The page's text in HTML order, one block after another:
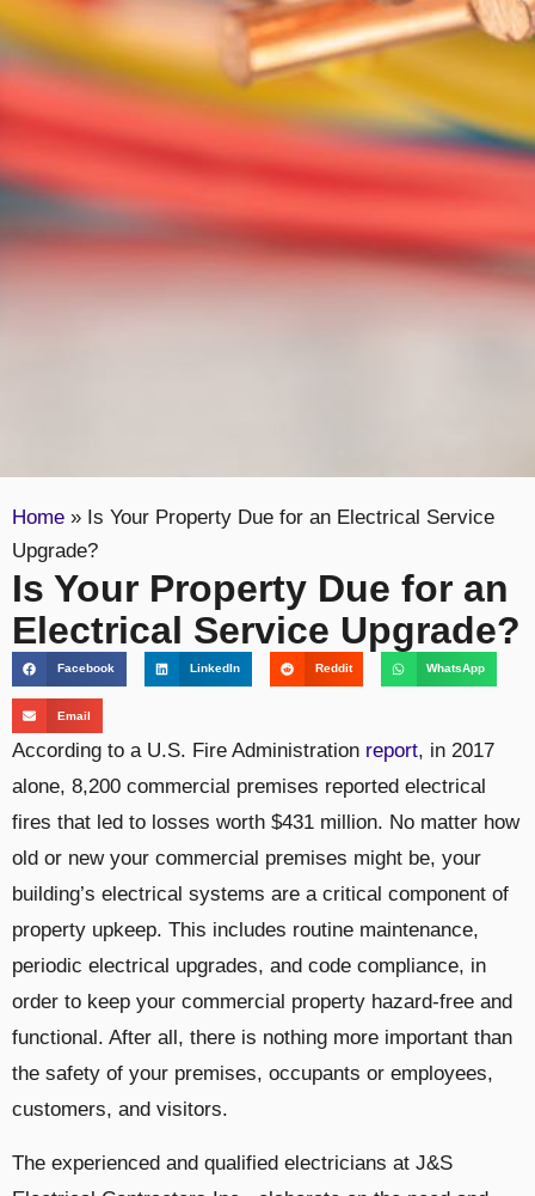
Home » Is Your Property Due for an Electrical Service
Upgrade?
Is Your Property Due for an
Electrical Service Upgrade?
Facebook LinkedIn Reddit WhatsApp
Email
According to a U.S. Fire Administration report, in 2017
alone, 8,200 commercial premises reported electrical
fires that led to losses worth $431 million. No matter how
old or new your commercial premises might be, your
building’s electrical systems are a critical component of
property upkeep. This includes routine maintenance,
periodic electrical upgrades, and code compliance, in
order to keep your commercial property hazard-free and
functional. After all, there is nothing more important than
the safety of your premises, occupants or employees,
customers, and visitors.
The experienced and qualified electricians at J&S